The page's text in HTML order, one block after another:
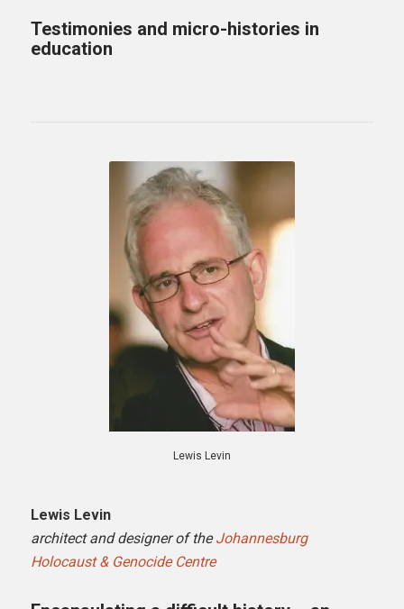
Testimonies and micro-histories in
education
Lewis Levin
Lewis Levin
architect and designer of theJohannesburg
Holocaust & Genocide Centre